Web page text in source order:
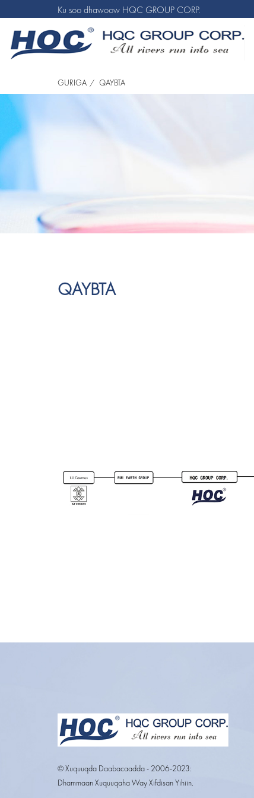
Ku soo dhawoow HQC GROUP CORP.
GURIGA QAYBTA
QAYBTA
© Xuquuqda Daabacaadda - 2006-2023:
Dhammaan Xuquuqaha Way Xifdisan Yihiin.